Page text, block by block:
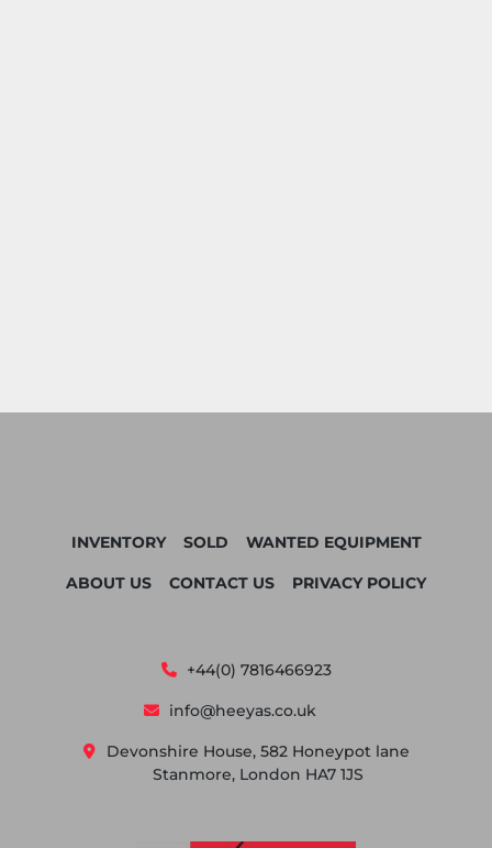
+44(0) 7816466923
info@heeyas.co.uk
Devonshire House, 582 Honeypot lane
Stanmore, London HA7 1JS
INVENTORY SOLD WANTED EQUIPMENT
ABOUT US CONTACT US PRIVACY POLICY